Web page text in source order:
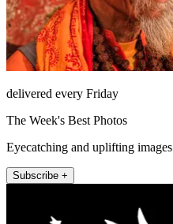
delivered every Friday
The Week's Best Photos
Eyecatching and uplifting images
Subscribe +